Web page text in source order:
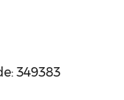
349383